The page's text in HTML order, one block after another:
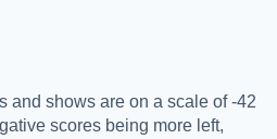
and shows are on a scale of -42
scores being more left,